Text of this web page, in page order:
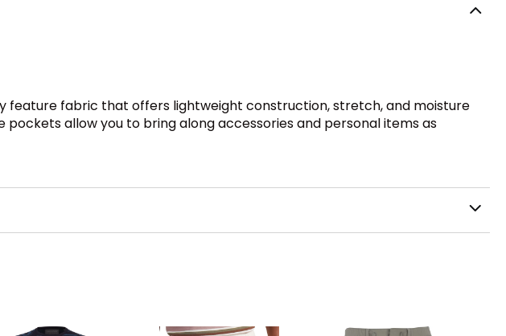
feature fabric that offers lightweight construction, stretch, and moisture
allow you to bring along accessories and personal items as